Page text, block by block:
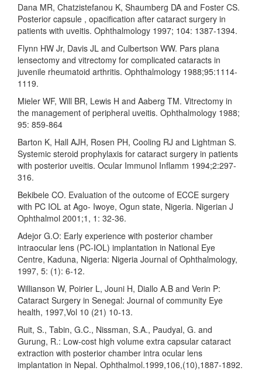
Dana MR, Chatzistefanou K, Shaumberg DA and Foster CS.
Posterior capsule , opacification after cataract surgery in
patients with uveitis. Ophthalmology 1997; 104: 1387-1394.
Flynn HW Jr, Davis JL and Culbertson WW. Pars plana
lensectomy and vitrectomy for complicated cataracts in
juvenile rheumatoid arthritis. Ophthalmology 1988;95:1114-
1119.
Mieler WF, Will BR, Lewis H and Aaberg TM. Vitrectomy in
the management of peripheral uveitis. Ophthalmology 1988;
95: 859-864
Barton K, Hall AJH, Rosen PH, Cooling RJ and Lightman S.
Systemic steroid prophylaxis for cataract surgery in patients
with posterior uveitis. Ocular Immunol Inflamm 1994;2:297-
316.
Bekibele CO. Evaluation of the outcome of ECCE surgery
with PC IOL at Ago- Iwoye, Ogun state, Nigeria. Nigerian J
Ophthalmol 2001;1, 1: 32-36.
Adejor G.O: Early experience with posterior chamber
intraocular lens (PC-IOL) implantation in National Eye
Centre, Kaduna, Nigeria: Nigeria Journal of Ophthalmology,
1997, 5: (1): 6-12.
Willianson W, Poirier L, Jouni H, Diallo A.B and Verin P:
Cataract Surgery in Senegal: Journal of community Eye
health, 1997,Vol 10 (21) 10-13.
Ruit, S., Tabin, G.C., Nissman, S.A., Paudyal, G. and
Gurung, R.: Low-cost high volume extra capsular cataract
extraction with posterior chamber intra ocular lens
implantation in Nepal. Ophthalmol.1999,106,(10),1887-1892.